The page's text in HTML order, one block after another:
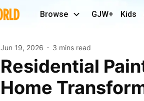
Browse GJW+ Kids
Jun 19, 2026 3 mins read
Residential Painting Lincoln Services for Beautiful
Home